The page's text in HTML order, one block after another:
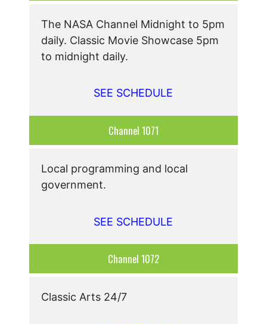
The NASA Channel Midnight to 5pm
daily. Classic Movie Showcase 5pm
to midnight daily.
SEE SCHEDULE
Channel 1071
Local programming and local
government.
SEE SCHEDULE
Channel 1072
Classic Arts 24/7